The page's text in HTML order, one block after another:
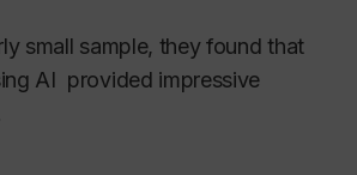
small sample, they found that
AI provided impressive